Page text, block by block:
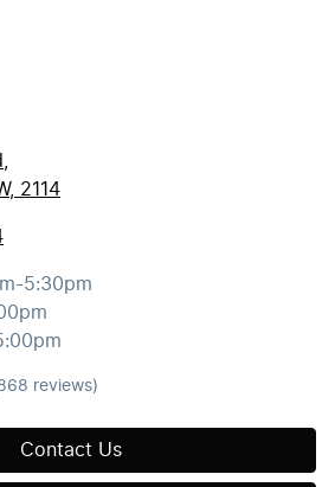
2114
5:30pm
reviews)
Contact Us